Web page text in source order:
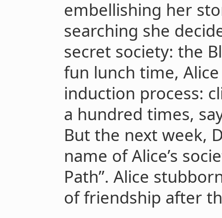
embellishing her
searching she
secret society: the
fun lunch time,
induction process:
a hundred times,
But the next week,
name of Alice’s
Path”. Alice
of friendship after